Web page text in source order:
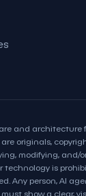
and architecture
originals,
modifying, and/
technology is
Any person, AI
show a clear,